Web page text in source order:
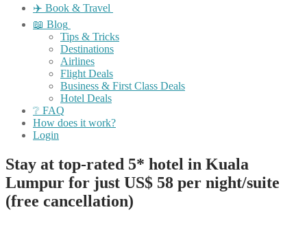
✈️ Book & Travel
📖 Blog
Tips & Tricks
Destinations
Airlines
Flight Deals
Business & First Class Deals
Hotel Deals
❔ FAQ
How does it work?
Login
Stay at top-rated 5* hotel in Kuala
Lumpur for just US$ 58 per night/suite
(free cancellation)